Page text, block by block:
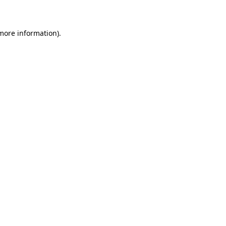
information).